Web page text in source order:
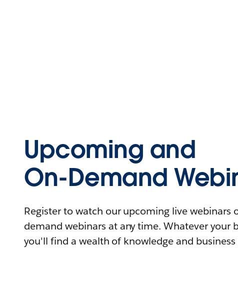
Upcoming and
On-Demand
Register to watch our upcoming live webinars
demand webinars at any time. Whatever your
you'll find a wealth of knowledge and business